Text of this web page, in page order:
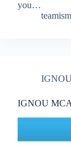
you…
teamism
IGNOU
IGNOU MCA